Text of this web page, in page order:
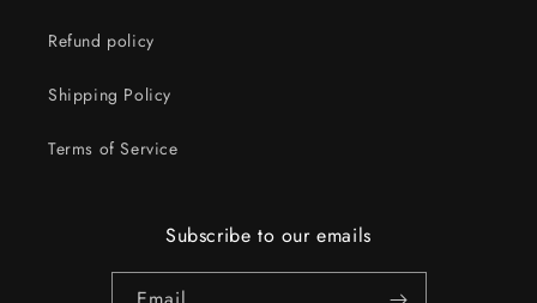
Refund policy
Shipping Policy
Terms of Service
Subscribe to our emails